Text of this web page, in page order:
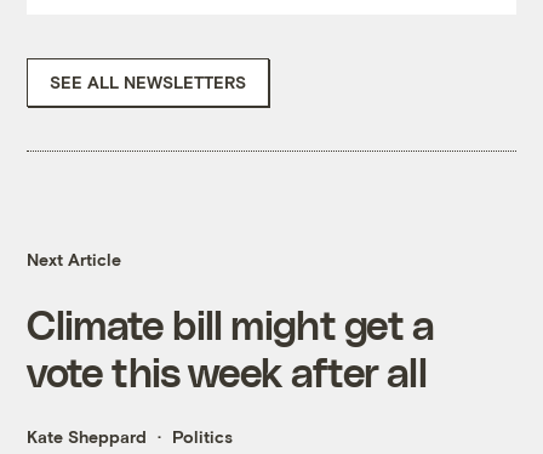
SEE ALL NEWSLETTERS
Next Article
Climate bill might get a
vote this week after all
Kate Sheppard Politics